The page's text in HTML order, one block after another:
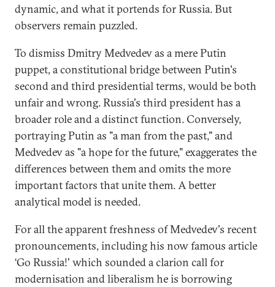
dynamic, and what it portends for Russia. But
observers remain puzzled.
To dismiss Dmitry Medvedev as a mere Putin
puppet, a constitutional bridge between Putin's
second and third presidential terms, would be both
unfair and wrong. Russia's third president has a
broader role and a distinct function. Conversely,
portraying Putin as "a man from the past," and
Medvedev as "a hope for the future," exaggerates the
differences between them and omits the more
important factors that unite them. A better
analytical model is needed.
For all the apparent freshness of Medvedev's recent
pronouncements, including his now famous article
‘Go Russia!' which sounded a clarion call for
modernisation and liberalism he is borrowing